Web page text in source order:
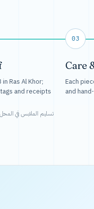
Ras Al Khor;
and receipts
تسليم الملابس في المحل
03
Care
Each
and